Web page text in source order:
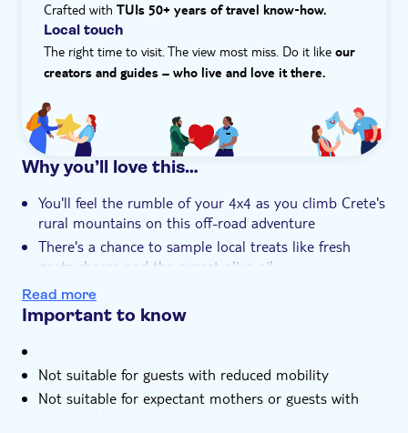
What is the itinerary for this experience?
The itinerary for this experience is...
- 8:00am – depart from your hotel
- 8:45am – visit the Aposelemis Basin followed by an
- 9:15am – see the Tichos Roman Aqueduct ruins
- 9:30am – visit Kastamonitsa for local tastings, with
free time to explore
- 10:30am – collect herbs
photo stops
- 11:30am – shepherd's hut visit and traditional
cheese‑making with tasting
- 12:15pm – stop at the Lassithi Plateau viewpoint
- 12:40pm – visit the Grave of Tsoulis
- 1:00pm – visit the Cave of Zeus (if open) or the Greek
Mythology Park (optional)
- 2:00pm – traditional lunch
- 3:30pm – visit Krassi and see the largest plane tree in
Europe
- 4:00pm – return transfer to your hotel
Crafted with TUIs 50+ years of travel know‑how.
Local touch
The right time to visit. The view most miss. Do it like our
creators and guides – who live and love it there.
Why you’ll love this…
You'll feel the rumble of your 4x4 as you climb Crete's
rural mountains on this off-road adventure
There's a chance to sample local treats like fresh
goats cheese and the purest olive oil
You'll get a really good understanding of local Greek
mythology tales about Zeus, the god of the sky
Your local guide's an expert on these mountains –
they'll tell you about the history and topography
Read more
Important to know
Not suitable for guests with reduced mobility
Not suitable for expectant mothers or guests with